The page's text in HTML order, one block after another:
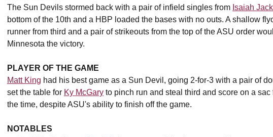
The Sun Devils stormed back with a pair of infield singles from Isaiah
bottom of the 10th and a HBP loaded the bases with no outs. A shallow
runner from third and a pair of strikeouts from the top of the ASU order
Minnesota the victory.
PLAYER OF THE GAME
Matt King had his best game as a Sun Devil, going 2-for-3 with a pair of
set the table for Ky McGary to pinch run and steal third and score on a
the time, despite ASU's ability to finish off the game.
NOTABLES